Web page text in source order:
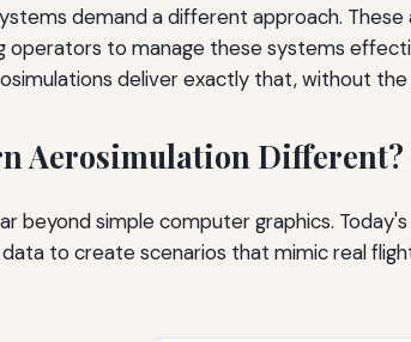
demand a different approach.
operators to manage these systems
deliver exactly that, without
Aerosimulation Different?
beyond simple computer graphics.
to create scenarios that mimic real